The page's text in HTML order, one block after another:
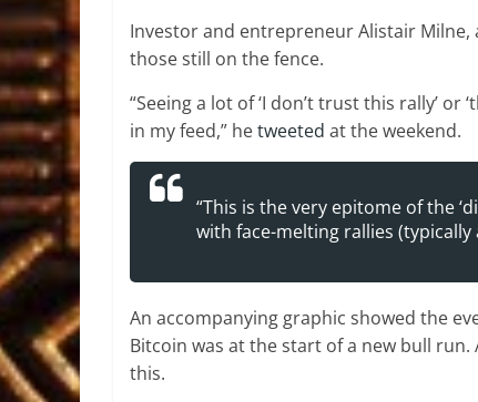
Investor and entrepreneur Alistair
those still on the fence.
“Seeing a lot of ‘I don’t trust this rally’ or
in my feed,” hetweeted at the weekend.
“This is the very epitome of the
with face-melting rallies (typically
An accompanying graphic showed the
Bitcoin was at the start of a new bull
this.